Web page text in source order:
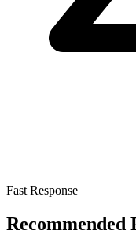
Fast Response
Recommended